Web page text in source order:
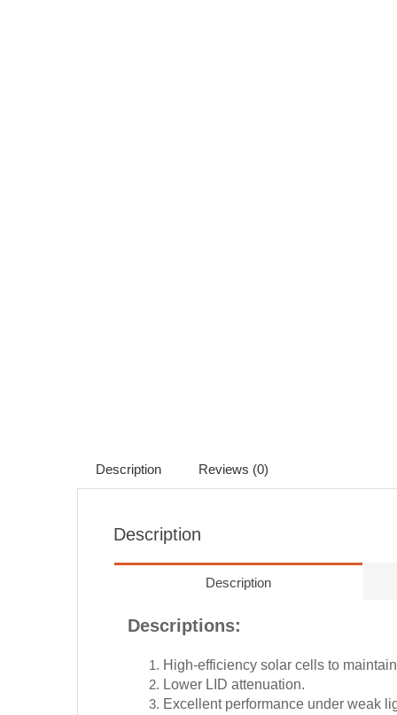
Description Reviews (0)
Description
Description
Descriptions:
High-efficiency solar cells to
Lower LID attenuation.
Excellent performance under weak